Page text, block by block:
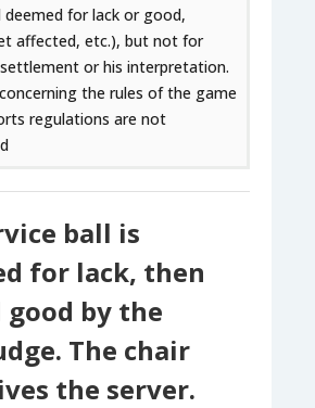
deemed for lack or good,
affected, etc.), but not for
or his interpretation.
the rules of the game
regulations are not
ball is
for lack, then
by the
The chair
the server.